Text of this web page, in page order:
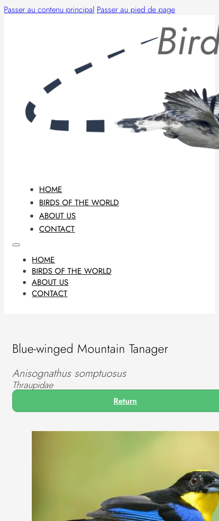
Passer au contenu principal Passer au pied de page
HOME
BIRDS OF THE WORLD
ABOUT US
CONTACT
HOME
BIRDS OF THE WORLD
ABOUT US
CONTACT
Blue-winged Mountain Tanager
Anisognathus somptuosus
Thraupidae
Return